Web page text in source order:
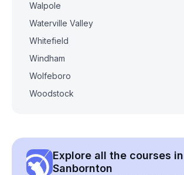
Walpole
Waterville Valley
Whitefield
Windham
Wolfeboro
Woodstock
Explore all the courses in
Sanbornton